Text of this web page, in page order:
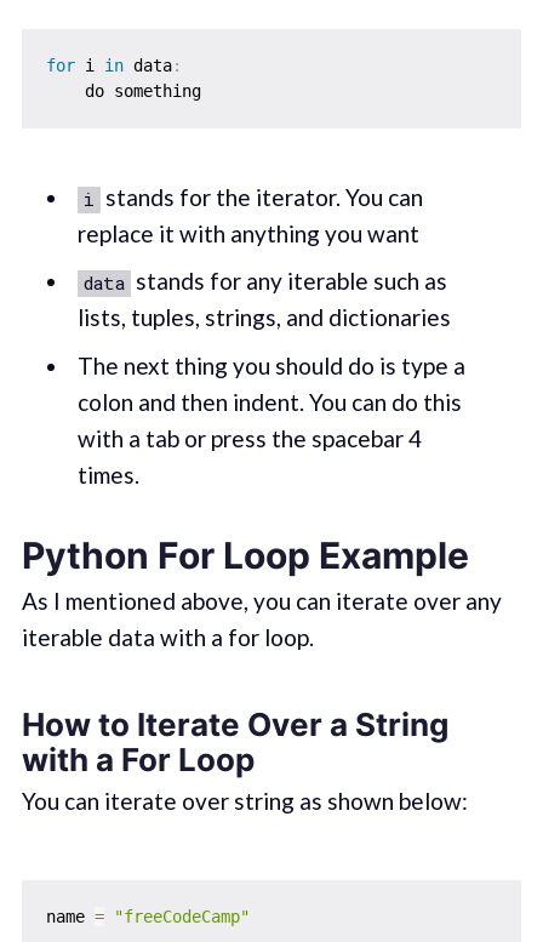
for i in data:
    do something
i
stands for the iterator. You can
replace it with anything you want
data stands for any iterable such as
lists, tuples, strings, and dictionaries
The next thing you should do is type a
colon and then indent. You can do this
with a tab or press the spacebar 4
times.
Python For Loop Example
As I mentioned above, you can iterate over any
iterable data with a for loop.
How to Iterate Over a String
with a For Loop
You can iterate over string as shown below:
name = "freeCodeCamp"